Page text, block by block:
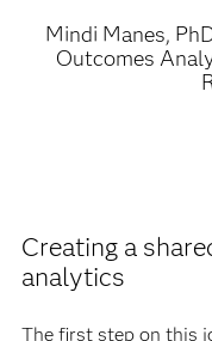
Mindi Manes,
Outcomes
Creating a
analytics
The first step on this